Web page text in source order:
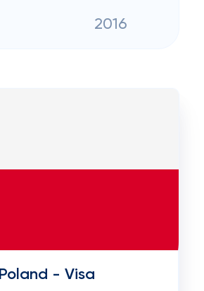
2016
Poland - Visa